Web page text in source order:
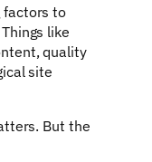
factors to
like
quality
site
But the